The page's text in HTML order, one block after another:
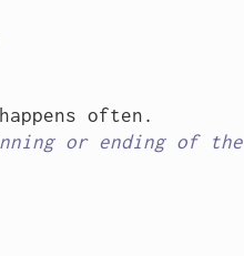
or ending of the